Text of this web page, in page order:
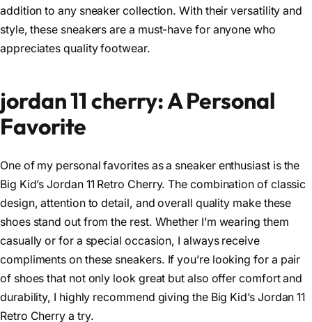
addition to any sneaker collection. With their versatility and
style, these sneakers are a must-have for anyone who
appreciates quality footwear.
jordan 11 cherry: A Personal
Favorite
One of my personal favorites as a sneaker enthusiast is the
Big Kid’s Jordan 11 Retro Cherry. The combination of classic
design, attention to detail, and overall quality make these
shoes stand out from the rest. Whether I’m wearing them
casually or for a special occasion, I always receive
compliments on these sneakers. If you’re looking for a pair
of shoes that not only look great but also offer comfort and
durability, I highly recommend giving the Big Kid’s Jordan 11
Retro Cherry a try.